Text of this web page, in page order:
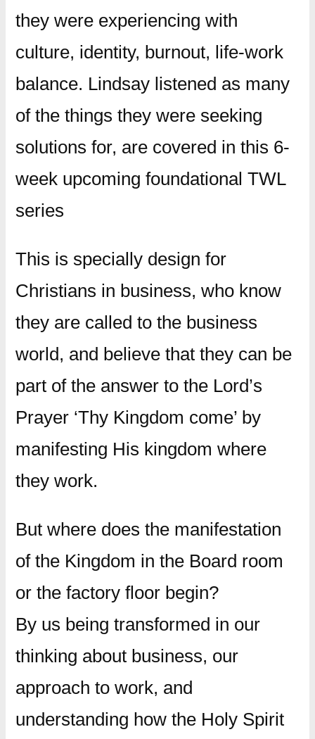
they were experiencing with
culture, identity, burnout, life-work
balance. Lindsay listened as many
of the things they were seeking
solutions for, are covered in this 6-
week upcoming foundational TWL
series
This is specially design for
Christians in business, who know
they are called to the business
world, and believe that they can be
part of the answer to the Lord’s
Prayer ‘Thy Kingdom come’ by
manifesting His kingdom where
they work.
But where does the manifestation
of the Kingdom in the Board room
or the factory floor begin?
By us being transformed in our
thinking about business, our
approach to work, and
understanding how the Holy Spirit